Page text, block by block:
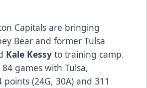
Capitals are bringing
Bear and former Tulsa
Kale Kessy to training camp.
games with Tulsa,
(24G, 30A) and 311